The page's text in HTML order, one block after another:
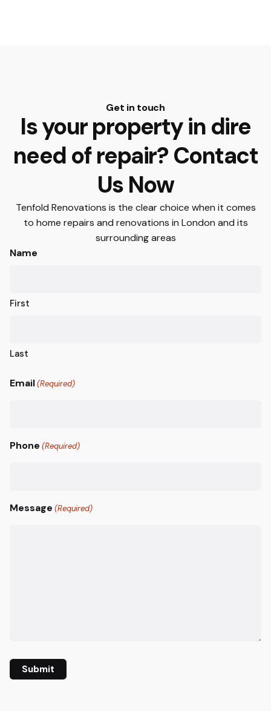
Get in touch
Is your property in dire
need of repair? Contact
Us Now
Tenfold Renovations is the clear choice when it comes
to home repairs and renovations in London and its
surrounding areas
Name
First
Last
Email(Required)
Phone (Required)
Message (Required)